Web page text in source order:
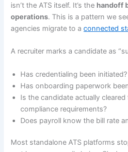
isn’t the ATS itself. It’s the handoff
operations. This is a pattern we
agencies migrate to aconnected
A recruiter marks a candidate as
Has credentialing been initiated?
Has onboarding paperwork
Is the candidate actually cleared
compliance requirements?
Does payroll know the bill rate
Most standalone ATS platforms